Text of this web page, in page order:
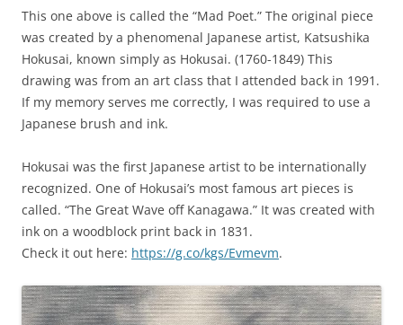
This one above is called the “Mad Poet.” The original piece
was created by a phenomenal Japanese artist, Katsushika
Hokusai, known simply as Hokusai. (1760-1849) This
drawing was from an art class that I attended back in 1991.
If my memory serves me correctly, I was required to use a
Japanese brush and ink.
Hokusai was the first Japanese artist to be internationally
recognized. One of Hokusai’s most famous art pieces is
called. “The Great Wave off Kanagawa.” It was created with
ink on a woodblock print back in 1831.
Check it out here: https://g.co/kgs/Evmevm.